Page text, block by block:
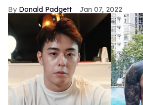
Donald Padgett Jan 07, 2022